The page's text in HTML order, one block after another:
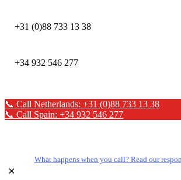
+31 (0)88 733 13 38
+34 932 546 277
📞 Call Netherlands: +31 (0)88 733 13 38
📞 Call Spain: +34 932 546 277
What happens when you call? Read our
×